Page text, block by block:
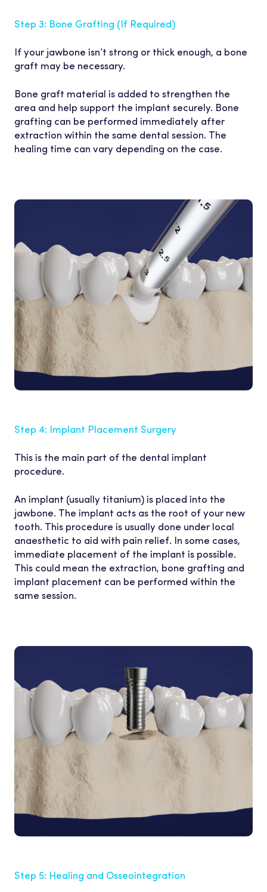
Step 3: Bone Grafting (If Required)
If your jawbone isn’t strong or thick enough, a bone
graft may be necessary.
Bone graft material is added to strengthen the
area and help support the implant securely. Bone
grafting can be performed immediately after
extraction within the same dental session. The
healing time can vary depending on the case.
Step 4: Implant Placement Surgery
This is the main part of the dental implant
procedure.
An implant (usually titanium) is placed into the
jawbone. The implant acts as the root of your new
tooth. This procedure is usually done under local
anaesthetic to aid with pain relief. In some cases,
immediate placement of the implant is possible.
This could mean the extraction, bone grafting and
implant placement can be performed within the
same session.
Step 5: Healing and Osseointegration